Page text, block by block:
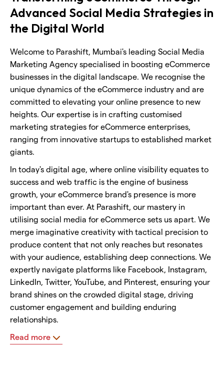
Advanced Social Media Strategies in
the Digital World
Welcome to Parashift, Mumbai's leading Social Media
Marketing Agency specialised in boosting eCommerce
businesses in the digital landscape. We recognise the
unique dynamics of the eCommerce industry and are
committed to elevating your online presence to new
heights. Our expertise is in crafting customised
marketing strategies for eCommerce enterprises,
ranging from innovative startups to established market
giants.
In today's digital age, where online visibility equates to
success and web traffic is the engine of business
growth, your eCommerce brand's presence is more
important than ever. At Parashift, our mastery in
utilising social media for eCommerce sets us apart. We
merge imaginative creativity with tactical precision to
produce content that not only reaches but resonates
with your audience, establishing deep connections. We
expertly navigate platforms like Facebook, Instagram,
LinkedIn, Twitter, YouTube, and Pinterest, ensuring your
brand shines on the crowded digital stage, driving
customer engagement and building enduring
relationships.
Read more